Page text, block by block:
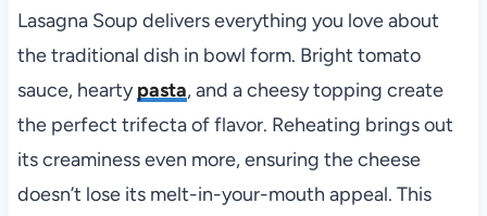
Lasagna Soup delivers everything you love about
the traditional dish in bowl form. Bright tomato
sauce, heartypasta, and a cheesy topping create
the perfect trifecta of flavor. Reheating brings out
its creaminess even more, ensuring the cheese
doesn’t lose its melt-in-your-mouth appeal. This